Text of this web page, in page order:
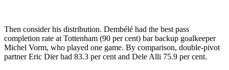
Then consider his distribution. Dembélé had the best pass
completion rate at Tottenham (90 per cent) bar backup goalkeeper
Michel Vorm, who played one game. By comparison, double-pivot
partner Eric Dier had 83.3 per cent and Dele Alli 75.9 per cent.